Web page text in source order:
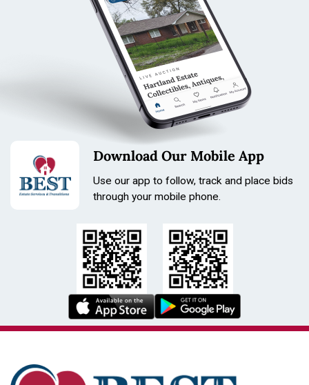
Length: 190mm
Download Our Mobile App
Use our app to follow, track and place bids
through your mobile phone.